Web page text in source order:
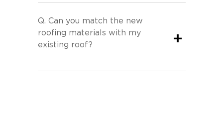
Q. Can you match the new
roofing materials with my
existing roof?
+